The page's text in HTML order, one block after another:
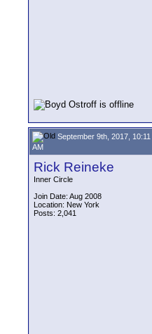
September 9th, 2017, 10:11
AM
Rick Reineke
Inner Circle
Join Date: Aug 2008
Location: New York
Posts: 2,041